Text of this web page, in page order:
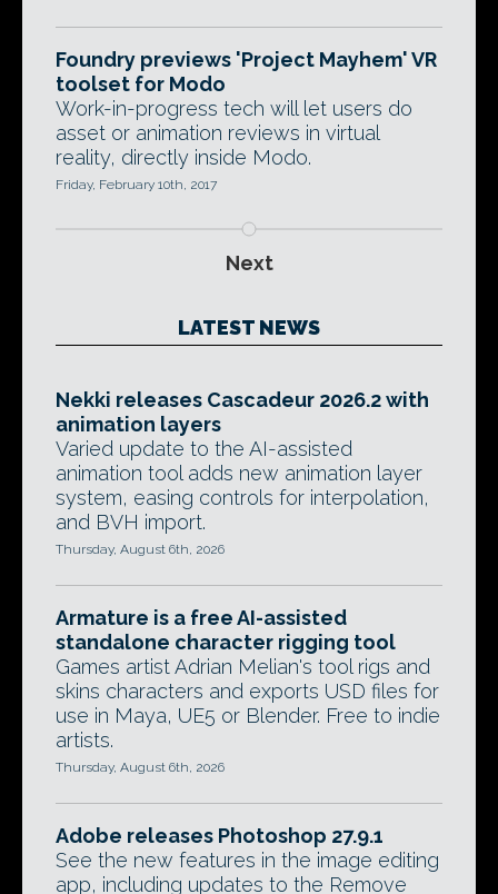
Foundry previews 'Project Mayhem' VR
toolset for Modo
Work-in-progress tech will let users do
asset or animation reviews in virtual
reality, directly inside Modo.
Friday, February 10th, 2017
Next
LATEST NEWS
Nekki releases Cascadeur 2026.2 with
animation layers
Varied update to the AI-assisted
animation tool adds new animation layer
system, easing controls for interpolation,
and BVH import.
Thursday, August 6th, 2026
Armature is a free AI-assisted
standalone character rigging tool
Games artist Adrian Melian's tool rigs and
skins characters and exports USD files for
use in Maya, UE5 or Blender. Free to indie
artists.
Thursday, August 6th, 2026
Adobe releases Photoshop 27.9.1
See the new features in the image editing
app, including updates to the Remove